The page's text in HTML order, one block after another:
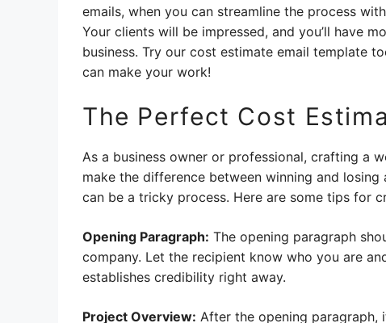
emails, when you can streamline the process
Your clients will be impressed, and you’ll have
business. Try our cost estimate email template
can make your work!
The Perfect Cost
As a business owner or professional, crafting a
make the difference between winning and
can be a tricky process. Here are some tips for
Opening Paragraph: The opening paragraph
company. Let the recipient know who you are
establishes credibility right away.
Project Overview: After the opening paragraph,